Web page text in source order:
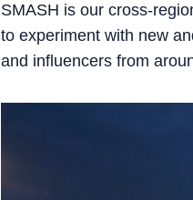
SMASH is our cross-
to experiment with new
and influencers from